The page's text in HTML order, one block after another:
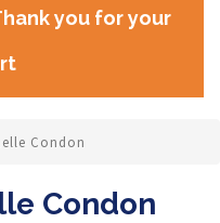
you for your
Condon
Condon